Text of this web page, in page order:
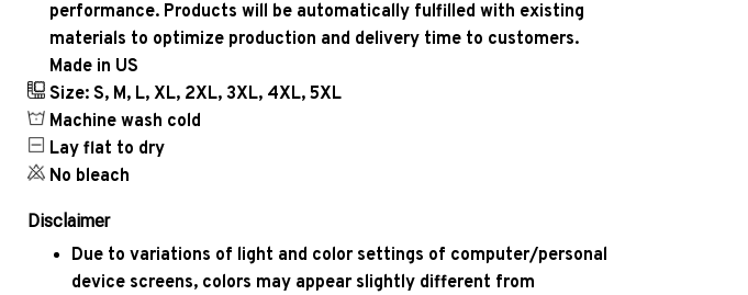
performance. Products will be automatically fulfilled with existing
materials to optimize production and delivery time to customers.
Made in US
Size: S, M, L, XL, 2XL, 3XL, 4XL, 5XL
Machine wash cold
Lay flat to dry
No bleach
Disclaimer
Due to variations of light and color settings of computer/personal
device screens, colors may appear slightly different from